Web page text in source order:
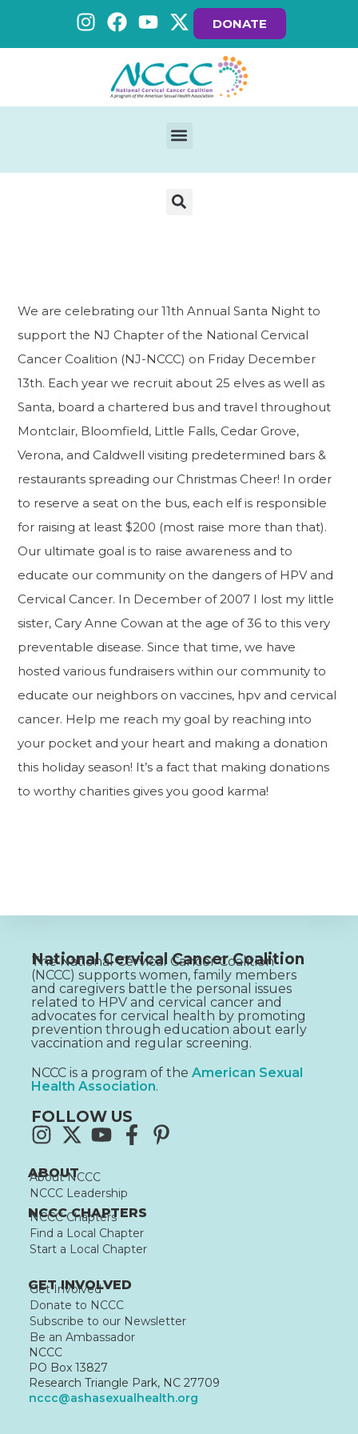
DONATE
We are celebrating our 11th Annual Santa Night to
support the NJ Chapter of the National Cervical
Cancer Coalition (NJ-NCCC) on Friday December
13th. Each year we recruit about 25 elves as well as
Santa, board a chartered bus and travel throughout
Montclair, Bloomfield, Little Falls, Cedar Grove,
Verona, and Caldwell visiting predetermined bars &
restaurants spreading our Christmas Cheer! In order
to reserve a seat on the bus, each elf is responsible
for raising at least $200 (most raise more than that).
Our ultimate goal is to raise awareness and to
educate our community on the dangers of HPV and
Cervical Cancer. In December of 2007 I lost my little
sister, Cary Anne Cowan at the age of 36 to this very
preventable disease. Since that time, we have
hosted various fundraisers within our community to
educate our neighbors on vaccines, hpv and cervical
cancer. Help me reach my goal by reaching into
your pocket and your heart and making a donation
this holiday season! It’s a fact that making donations
to worthy charities gives you good karma!
National Cervical Cancer Coalition
The National Cervical Cancer Coalition
(NCCC) supports women, family members
and caregivers battle the personal issues
related to HPV and cervical cancer and
advocates for cervical health by promoting
prevention through education about early
vaccination and regular screening.
NCCC is a program of the American Sexual
Health Association.
FOLLOW US
ABOUT
About NCCC
NCCC Leadership
NCCC CHAPTERS
NCCC Chapters
Find a Local Chapter
Start a Local Chapter
GET INVOLVED
Get Involved
Donate to NCCC
Subscribe to our Newsletter
Be an Ambassador
NCCC
PO Box 13827
Research Triangle Park, NC 27709
nccc@ashasexualhealth.org